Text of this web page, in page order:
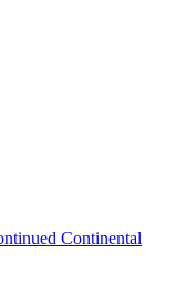
Continental